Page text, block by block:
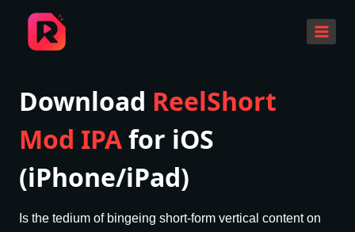
content
Download ReelShort
Mod IPAfor iOS
(iPhone/iPad)
Is the tedium of bingeing short-form vertical content on